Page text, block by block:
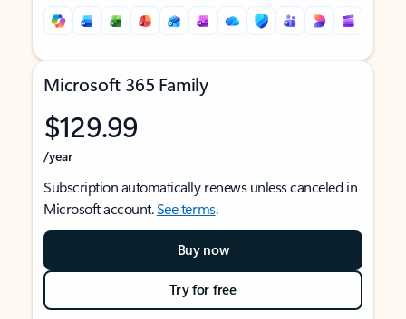
Microsoft 365 Family
$129.99
/year
Subscription automatically renews unless canceled in
Microsoft account.See terms.
Buy now
Try for free